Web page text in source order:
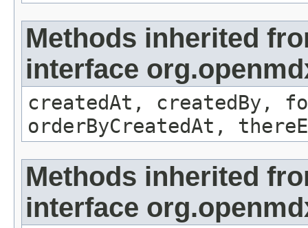
Methods inherited
interface
createdAt, createdBy,
orderByCreatedAt,
Methods inherited
interface